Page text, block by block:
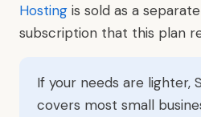
Hosting is sold as a
subscription that this plan
If your needs are lighter,
covers most small